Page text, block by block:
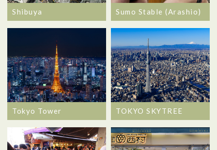
Shibuya Sumo Stable (Arashio)
Tokyo Tower TOKYO SKYTREE